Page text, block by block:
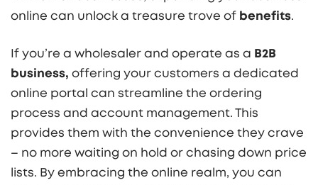
online can unlock a treasure trove of benefits.
If you’re a wholesaler and operate as a B2B
business, offering your customers a dedicated
online portal can streamline the ordering
process and account management. This
provides them with the convenience they crave
– no more waiting on hold or chasing down price
lists. By embracing the online realm, you can